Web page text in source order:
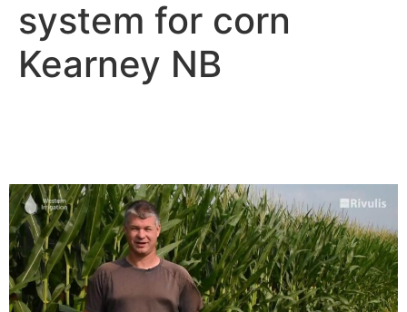
system for corn
Kearney NB